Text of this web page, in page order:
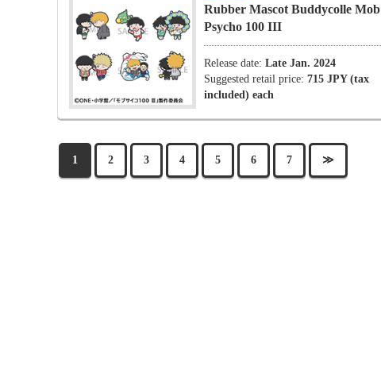
Rubber Mascot Buddycolle Mob
Psycho 100 III
Release date: Late Jan. 2024
Suggested retail price: 715 JPY (tax
included) each
1 2 3 4 5 6 7 ≫